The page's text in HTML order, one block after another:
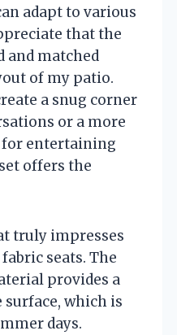
adapt to various
that the
and matched
of my patio.
a snug corner
or a more
entertaining
offers the
truly impresses
seats. The
provides a
surface, which is
days.